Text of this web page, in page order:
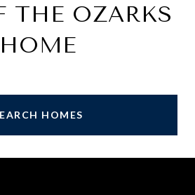
THE OZARKS
HOME
HOMES